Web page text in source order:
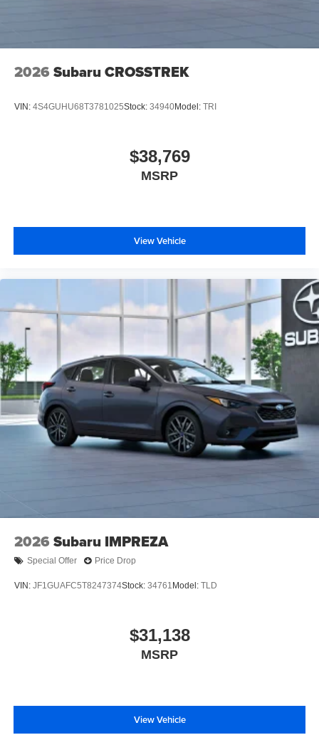
2026 Subaru CROSSTREK
VIN: 4S4GUHU68T3781025Stock: 34940Model: TRI
$38,769
MSRP
View Vehicle
2026 Subaru IMPREZA
Special Offer Price Drop
VIN: JF1GUAFC5T8247374Stock: 34761 Model: TLD
$31,138
MSRP
View Vehicle